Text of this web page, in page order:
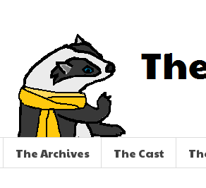
The Archives The Cast